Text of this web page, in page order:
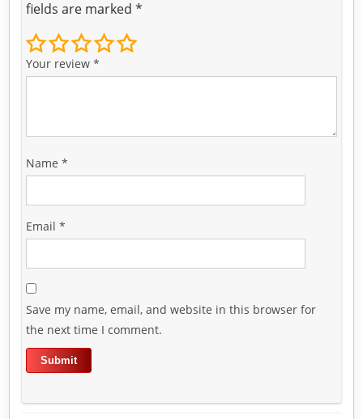
fields are marked*
Your review*
Name*
Email*
Save my name, email, and website in this browser for
the next time I comment.